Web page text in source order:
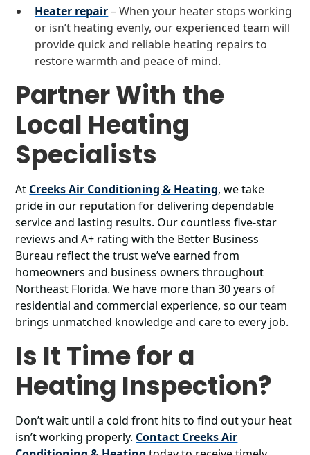
Heater repair– When your heater stops working
or isn’t heating evenly, our experienced team will
provide quick and reliable heating repairs to
restore warmth and peace of mind.
Partner With the
Local Heating
Specialists
At Creeks Air Conditioning & Heating, we take
pride in our reputation for delivering dependable
service and lasting results. Our countless five-star
reviews and A+ rating with the Better Business
Bureau reflect the trust we’ve earned from
homeowners and business owners throughout
Northeast Florida. We have more than 30 years of
residential and commercial experience, so our team
brings unmatched knowledge and care to every job.
Is It Time for a
Heating Inspection?
Don’t wait until a cold front hits to find out your heat
isn’t working properly. Contact Creeks Air